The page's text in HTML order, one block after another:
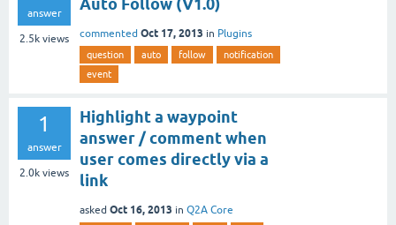
answer
2.5k views commented Oct 17, 2013 in Plugins
question auto follow
notification
event
1
answer
2.0k views
Highlight a waypoint
answer / comment when
user comes directly via a
link
asked Oct 16, 2013 in Q2A Core